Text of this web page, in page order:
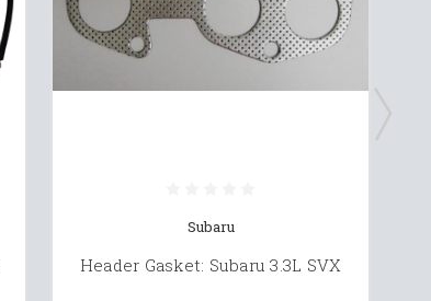
Subaru
Header Gasket: Subaru 3.3L SVX